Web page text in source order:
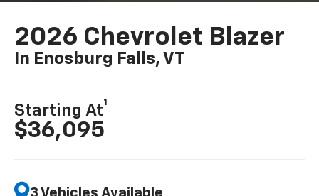
2026 Chevrolet Blazer
In Enosburg Falls, VT
Starting At
1
$36,095
3 Vehicles Available